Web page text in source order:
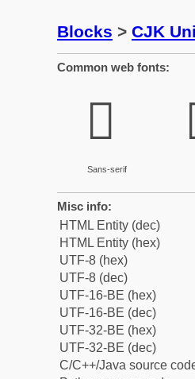
Blocks > CJK
Common web fonts:
𬍪
Sans-serif
Misc info:
HTML Entity (dec)
HTML Entity (hex)
UTF-8 (hex)
UTF-8 (dec)
UTF-16-BE (hex)
UTF-16-BE (dec)
UTF-32-BE (hex)
UTF-32-BE (dec)
C/C++/Java source